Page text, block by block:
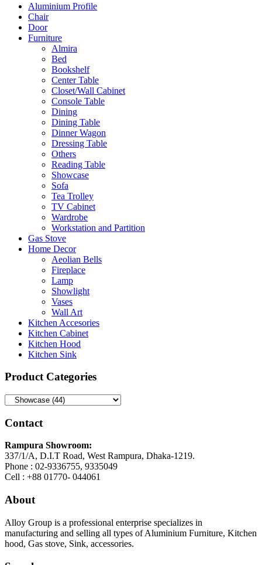
Aluminium Profile
Chair
Door
Furniture
Almira
Bed
Bookshelf
Center Table
Closet/Wall Cabinet
Console Table
Dining
Dining Table
Dinner Wagon
Dressing Table
Others
Reading Table
Showcase
Sofa
Tea Trolley
TV Cabinet
Wardrobe
Workstation and Partition
Gas Stove
Home Decor
Aeolian Bells
Fireplace
Lamp
Showlight
Vases
Wall Art
Kitchen Accesories
Kitchen Cabinet
Kitchen Hood
Kitchen Sink
Product Categories
Contact
Rampura Showroom:
337/1/A, D.I.T Road, West Rampura, Dhaka-1219.
Phone : 02-9336755, 9335049
Cell : +88 01770- 044061
About
Alloy Group is a professional enterprise specializes in
manufacturing and selling all types of Aluminium Furniture, Kitchen
hood, Gas stove, Sink, accessories.